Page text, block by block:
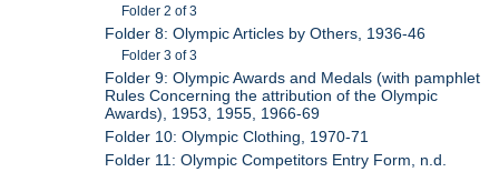
Folder 2 of 3
Folder 8: Olympic Articles by Others, 1936-46
Folder 3 of 3
Folder 9: Olympic Awards and Medals (with pamphlet
Rules Concerning the attribution of the Olympic
Awards), 1953, 1955, 1966-69
Folder 10: Olympic Clothing, 1970-71
Folder 11: Olympic Competitors Entry Form, n.d.